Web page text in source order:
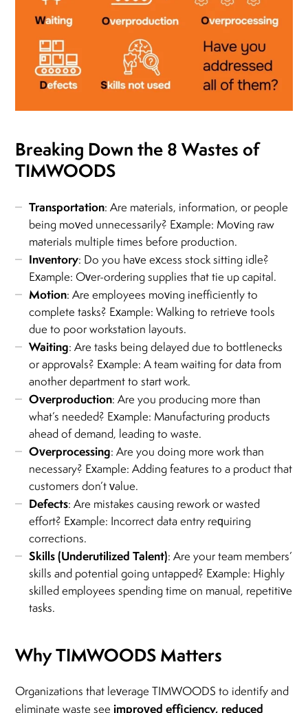
Breaking Down the 8 Wastes of
TIMWOODS
Transportation: Are materials, information, or people
being moved unnecessarily? Example: Moving raw
materials multiple times before production.
Inventory: Do you have excess stock sitting idle?
Example: Over-ordering supplies that tie up capital.
Motion: Are employees moving inefficiently to
complete tasks? Example: Walking to retrieve tools
due to poor workstation layouts.
Waiting: Are tasks being delayed due to bottlenecks
or approvals? Example: A team waiting for data from
another department to start work.
Overproduction: Are you producing more than
what’s needed? Example: Manufacturing products
ahead of demand, leading to waste.
Overprocessing: Are you doing more work than
necessary? Example: Adding features to a product that
customers don’t value.
Defects: Are mistakes causing rework or wasted
effort? Example: Incorrect data entry requiring
corrections.
Skills (Underutilized Talent): Are your team members’
skills and potential going untapped? Example: Highly
skilled employees spending time on manual, repetitive
tasks.
Why TIMWOODS Matters
Organizations that leverage TIMWOODS to identify and
eliminate waste see improved efficiency, reduced